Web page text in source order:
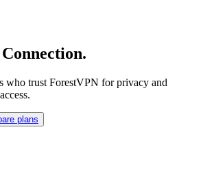
who trust ForestVPN for privacy and
plans